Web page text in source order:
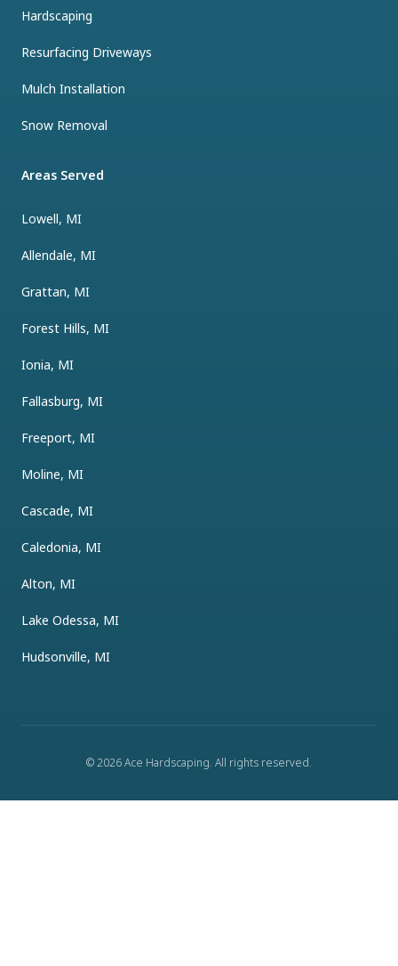
Hardscaping
Resurfacing Driveways
Mulch Installation
Snow Removal
Areas Served
Lowell, MI
Allendale, MI
Grattan, MI
Forest Hills, MI
Ionia, MI
Fallasburg, MI
Freeport, MI
Moline, MI
Cascade, MI
Caledonia, MI
Alton, MI
Lake Odessa, MI
Hudsonville, MI
©2026Ace Hardscaping. All rights reserved.